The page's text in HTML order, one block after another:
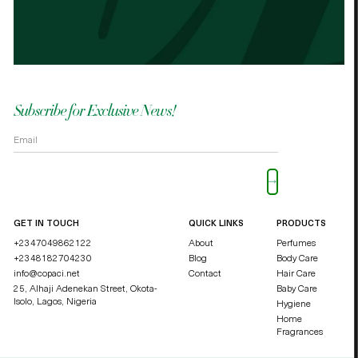
Subscribe for Exclusive News!
GET IN TOUCH
+2347049862122
+2348182704230
info@copaci.net
25, Alhaji Adenekan Street, Okota-
Isolo, Lagos, Nigeria
QUICK LINKS
About
Blog
Contact
PRODUCTS
Perfumes
Body Care
Hair Care
Baby Care
Hygiene
Home
Fragrances